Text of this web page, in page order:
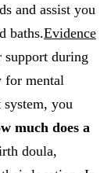
and assist you
baths.Evidence
support during
for mental
you
much does a
doula,